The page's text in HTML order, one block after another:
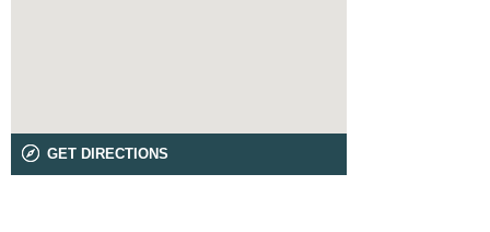
GET DIRECTIONS